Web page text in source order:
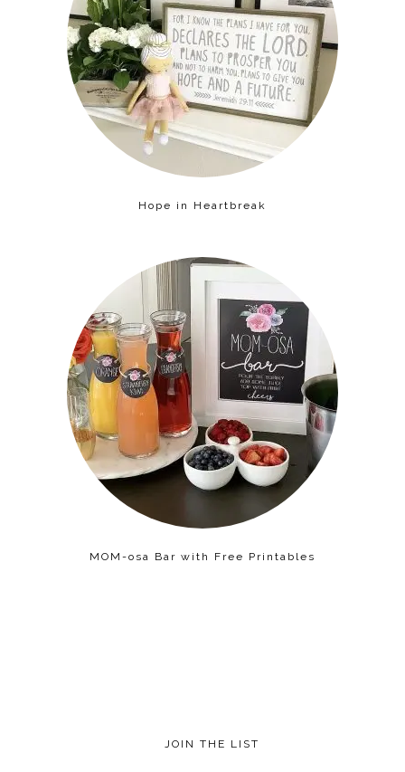
Hope in Heartbreak
MOM-osa Bar with Free Printables
JOIN THE LIST